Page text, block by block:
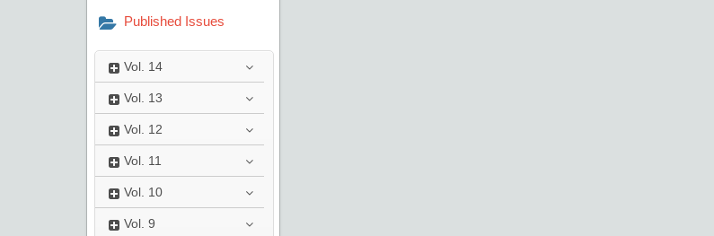
Published Issues
Vol. 14
Vol. 13
Vol. 12
Vol. 11
Vol. 10
Vol. 9